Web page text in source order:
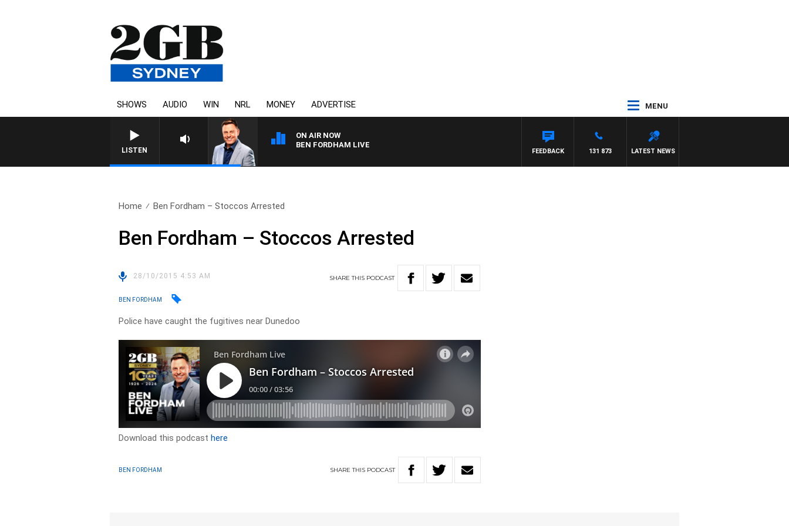
SHOWS AUDIO WIN NRL MONEY ADVERTISE MENU
LISTEN
ON AIR NOW
BEN FORDHAM LIVE
LATEST NEWS
131 873
FEEDBACK
Home Ben Fordham – Stoccos Arrested
Ben Fordham – Stoccos Arrested
28/10/2015 4:53 AM SHARETHIS PODCAST
BEN FORDHAM
Police have caught the fugitives near Dunedoo
Download this podcasthere
BEN FORDHAM SHARETHIS PODCAST